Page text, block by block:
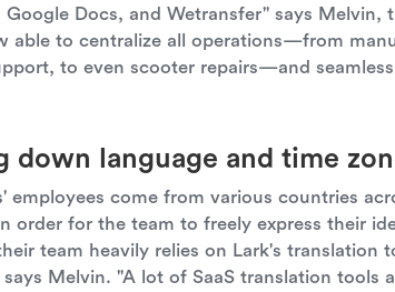
Google Docs, and Wetransfer" says
able to centralize all operations—from
to even scooter repairs—and
down language and time
employees come from various countries
order for the team to freely express their
team heavily relies on Lark's translation
Melvin. "A lot of SaaS translation tools